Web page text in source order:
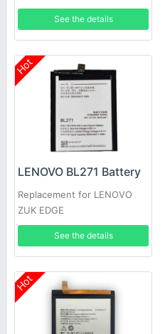
See the details
Hot
LENOVO BL271 Battery
Replacement for LENOVO
ZUK EDGE
See the details
Hot